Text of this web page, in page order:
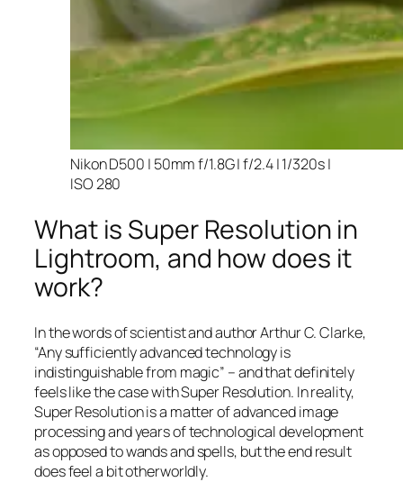
Nikon D500 | 50mm f/1.8G | f/2.4 | 1/320s |
ISO 280
What is Super Resolution in
Lightroom, and how does it
work?
In the words of scientist and author Arthur C. Clarke,
“Any sufficiently advanced technology is
indistinguishable from magic” – and thatdefinitely
feels like the case with Super Resolution. In reality,
Super Resolution is a matter of advanced image
processing and years of technological development
as opposed to wands and spells, but the end result
does feel a bit otherworldly.